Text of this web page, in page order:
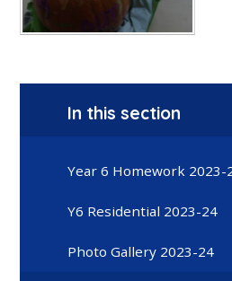
In this section
Year 6 Homework 2023-
Y6 Residential 2023-24
Photo Gallery 2023-24